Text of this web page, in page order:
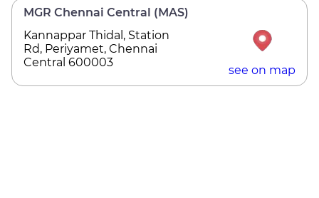
MGR Chennai Central (MAS)
Kannappar Thidal, Station
Rd, Periyamet, Chennai
Central 600003
see on map